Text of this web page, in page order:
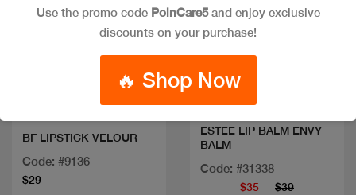
BF LIPSTICK VELOUR
Code: #9136
$29
ESTEE LIP BALM ENVY
BALM
Code: #31338
$35 $39
Use the promo code PoinCare5and enjoy exclusive
discounts on your purchase!
🔥 Shop Now